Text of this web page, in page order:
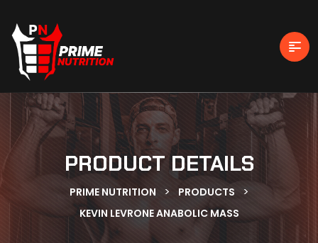
PRODUCT DETAILS
PRIME NUTRITION > PRODUCTS >
KEVIN LEVRONE ANABOLIC MASS